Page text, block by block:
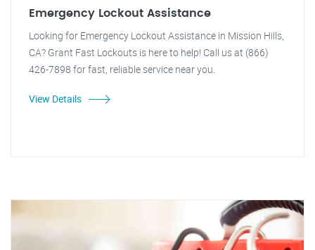
Emergency Lockout Assistance
Looking for Emergency Lockout Assistance in Mission Hills,
CA? Grant Fast Lockouts is here to help! Call us at (866)
426-7898 for fast, reliable service near you.
View Details